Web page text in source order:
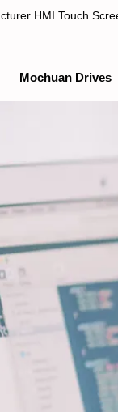
HMI Touch
Screen Panel
Mochuan Drives